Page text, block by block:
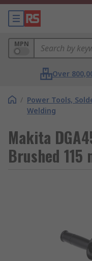
MPN
Over
/ Power Tools,
Welding
Makita
Brushed 115